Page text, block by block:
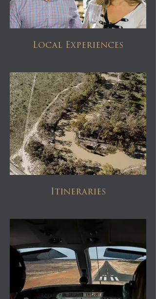
Local Experiences
Itineraries